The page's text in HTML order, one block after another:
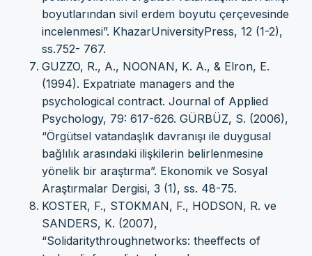
boyutlarından sivil erdem boyutu çerçevesinde
incelenmesi”. KhazarUniversityPress, 12 (1-2),
ss.752- 767.
GUZZO, R., A., NOONAN, K. A., & Elron, E.
(1994). Expatriate managers and the
psychological contract. Journal of Applied
Psychology, 79: 617-626. GÜRBÜZ, S. (2006),
“Örgütsel vatandaşlık davranışı ile duygusal
bağlılık arasındaki ilişkilerin belirlenmesine
yönelik bir araştırma”. Ekonomik ve Sosyal
Araştırmalar Dergisi, 3 (1), ss. 48-75.
KOSTER, F., STOKMAN, F., HODSON, R. ve
SANDERS, K. (2007),
“Solidaritythroughnetworks: theeffects of